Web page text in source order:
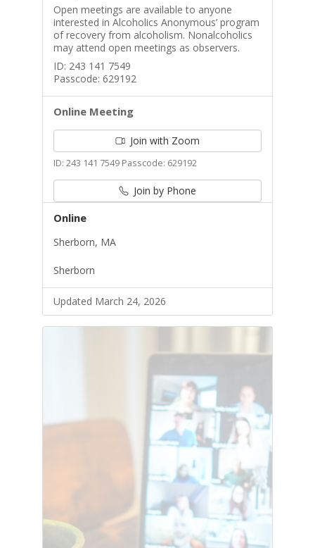
Open meetings are available to anyone
interested in Alcoholics Anonymous’ program
of recovery from alcoholism. Nonalcoholics
may attend open meetings as observers.
ID: 243 141 7549
Passcode: 629192
Online Meeting
Join with Zoom
ID: 243 141 7549 Passcode: 629192
Join by Phone
Online
Sherborn, MA
Sherborn
Updated March 24, 2026